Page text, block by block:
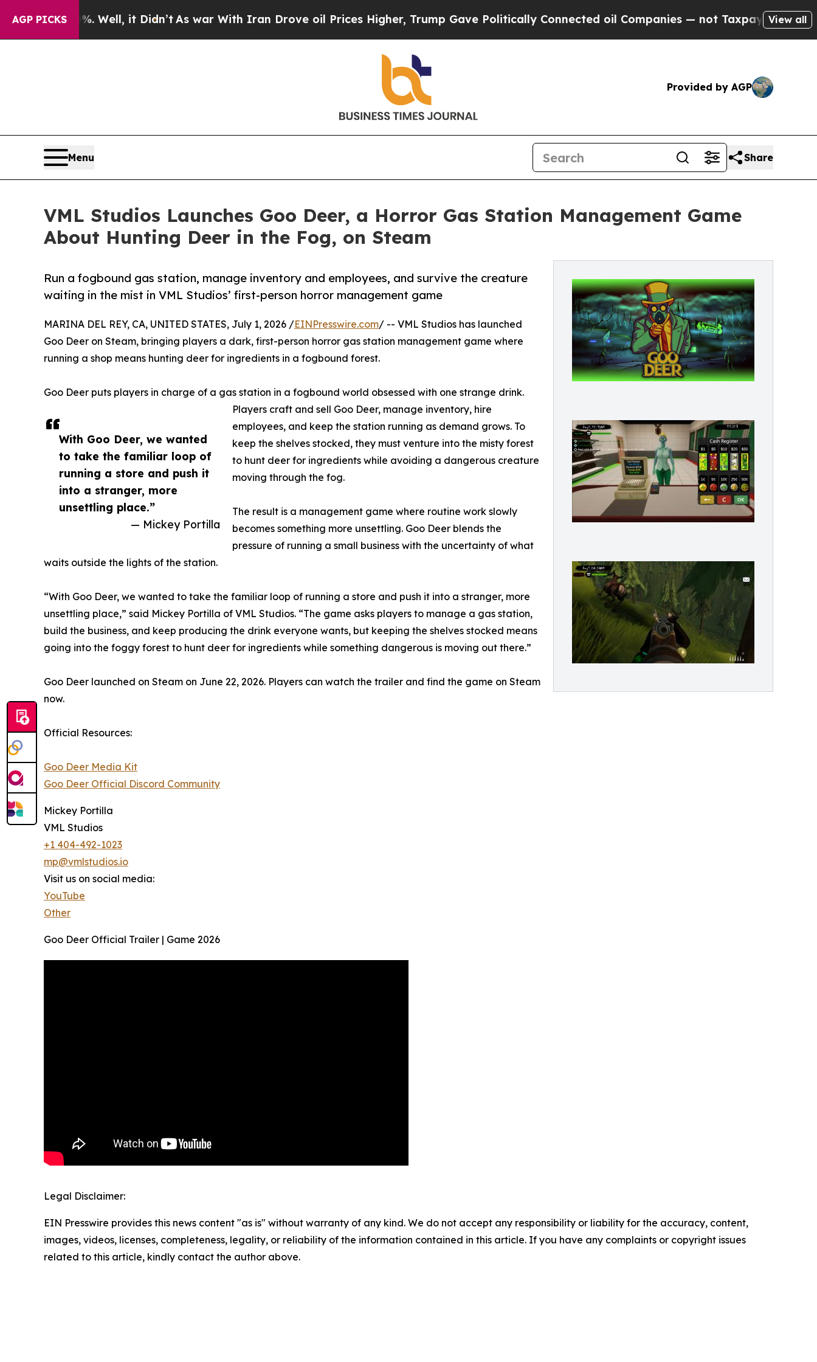
AGP PICKS
40%. Well, it Didn’tAs war With Iran Drove oil Prices Higher, Trump Gave Politically Connected oil Companies — not Taxpayers — the Chance
View all
Provided by AGP
Menu Share
VML Studios Launches Goo Deer, a Horror Gas Station Management Game
About Hunting Deer in the Fog, on Steam
Run a fogbound gas station, manage inventory and employees, and survive the creature
waiting in the mist in VML Studios’ first-person horror management game
With Goo Deer, we wanted
to take the familiar loop of
running a store and push it
into a stranger, more
unsettling place.”
— Mickey Portilla
MARINA DEL REY, CA, UNITED STATES, July 1, 2026 /EINPresswire.com/ -- VML Studios has launched
Goo Deer on Steam, bringing players a dark, first-person horror gas station management game where
running a shop means hunting deer for ingredients in a fogbound forest.
Goo Deer puts players in charge of a gas station in a fogbound world obsessed with one strange drink.
Players craft and sell Goo Deer, manage inventory, hire
employees, and keep the station running as demand grows. To
keep the shelves stocked, they must venture into the misty forest
to hunt deer for ingredients while avoiding a dangerous creature
moving through the fog.
The result is a management game where routine work slowly
becomes something more unsettling. Goo Deer blends the
pressure of running a small business with the uncertainty of what
waits outside the lights of the station.
“With Goo Deer, we wanted to take the familiar loop of running a store and push it into a stranger, more
unsettling place,” said Mickey Portilla of VML Studios. “The game asks players to manage a gas station,
build the business, and keep producing the drink everyone wants, but keeping the shelves stocked means
going into the foggy forest to hunt deer for ingredients while something dangerous is moving out there.”
Goo Deer launched on Steam on June 22, 2026. Players can watch the trailer and find the game on Steam
now.
Official Resources:
Goo Deer Media Kit
Goo Deer Official Discord Community
Mickey Portilla
VML Studios
+1 404-492-1023
mp@vmlstudios.io
Visit us on social media:
YouTube
Other
Goo Deer Official Trailer | Game 2026
Legal Disclaimer:
EIN Presswire provides this news content "as is" without warranty of any kind. We do not accept any responsibility or liability for the accuracy, content,
images, videos, licenses, completeness, legality, or reliability of the information contained in this article. If you have any complaints or copyright issues
related to this article, kindly contact the author above.